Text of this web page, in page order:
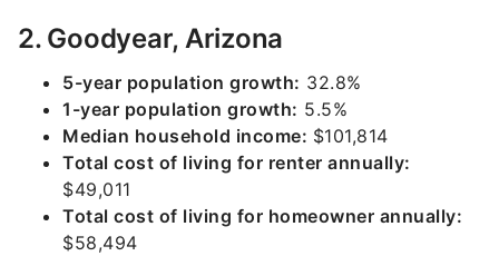
2. Goodyear, Arizona
5-year population growth: 32.8%
1-year population growth: 5.5%
Median household income: $101,814
Total cost of living for renter annually:
$49,011
Total cost of living for homeowner annually:
$58,494